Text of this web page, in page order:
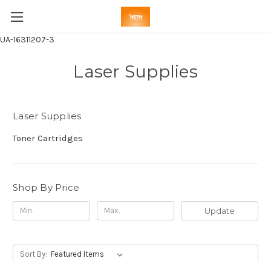
UA-16311207-3
Laser Supplies
Laser Supplies
Toner Cartridges
Shop By Price
Update
Sort By: